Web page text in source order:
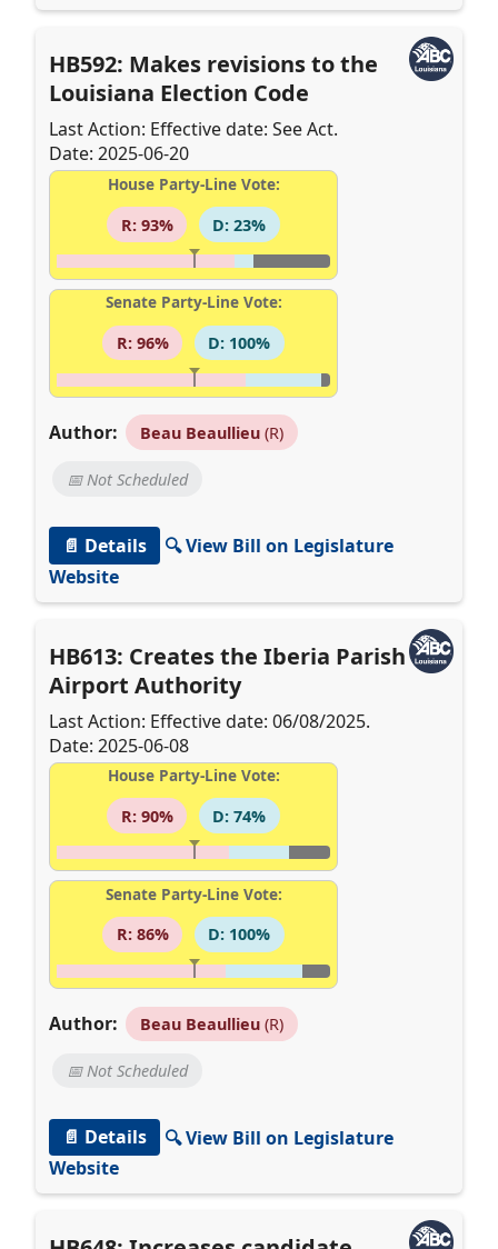
HB592: Makes revisions to the
Louisiana Election Code
Last Action: Effective date: See Act.
Date: 2025-06-20
House Party-Line Vote:
R: 93%
D: 23%
Senate Party-Line Vote:
R: 96%
D: 100%
Author: Beau Beaullieu(R)
📅 Not Scheduled
📄 Details
🔍 View Bill on Legislature
Website
HB613: Creates the Iberia Parish
Airport Authority
Last Action: Effective date: 06/08/2025.
Date: 2025-06-08
House Party-Line Vote:
R: 90%
D: 74%
Senate Party-Line Vote:
R: 86%
D: 100%
Author: Beau Beaullieu(R)
📅 Not Scheduled
📄 Details
🔍 View Bill on Legislature
Website